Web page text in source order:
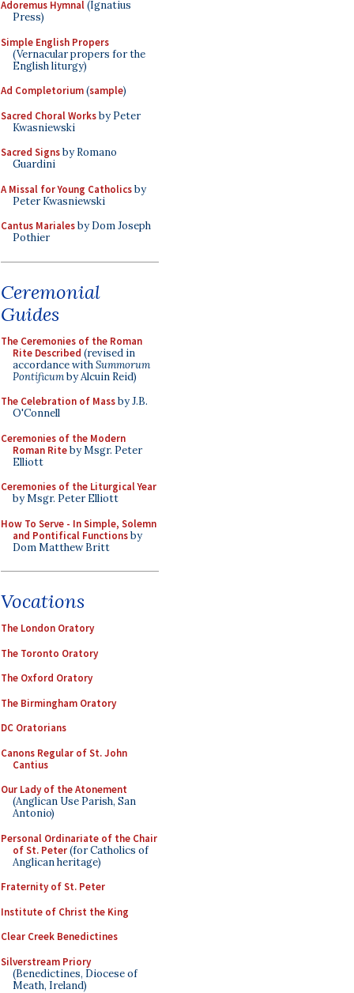
Adoremus Hymnal(Ignatius
Press)
Simple English Propers
(Vernacular propers for the
English liturgy)
Ad Completorium(sample)
Sacred Choral Worksby Peter
Kwasniewski
Sacred Signsby Romano
Guardini
A Missal for Young Catholicsby
Peter Kwasniewski
Cantus Marialesby Dom Joseph
Pothier
Ceremonial
Guides
The Ceremonies of the Roman
Rite Described (revised in
accordance withSummorum
Pontificumby Alcuin Reid)
The Celebration of Massby J.B.
O'Connell
Ceremonies of the Modern
Roman Riteby Msgr. Peter
Elliott
Ceremonies of the Liturgical Year
by Msgr. Peter Elliott
How To Serve - In Simple, Solemn
and Pontifical Functionsby
Dom Matthew Britt
Vocations
The London Oratory
The Toronto Oratory
The Oxford Oratory
The Birmingham Oratory
DC Oratorians
Canons Regular of St. John
Cantius
Our Lady of the Atonement
(Anglican Use Parish, San
Antonio)
Personal Ordinariate of the Chair
of St. Peter(for Catholics of
Anglican heritage)
Fraternity of St. Peter
Institute of Christ the King
Clear Creek Benedictines
Silverstream Priory
(Benedictines, Diocese of
Meath, Ireland)